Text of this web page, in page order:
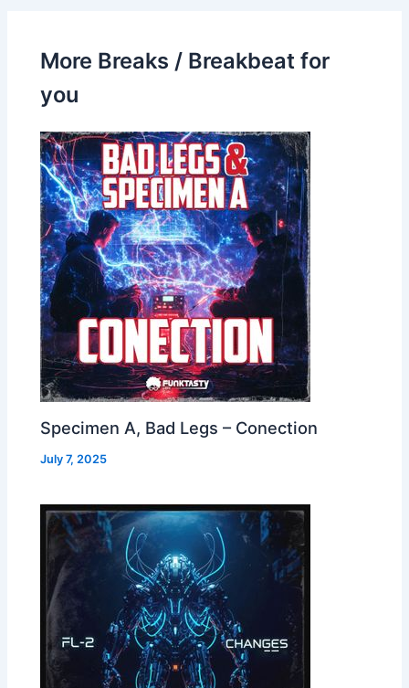
More Breaks / Breakbeat for
you
Specimen A, Bad Legs – Conection
July 7, 2025